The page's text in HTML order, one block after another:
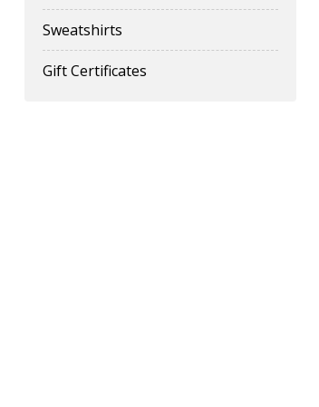
Sweatshirts
Gift Certificates